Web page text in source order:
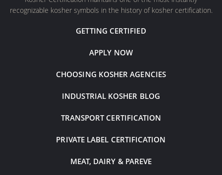
recognizable kosher symbols in the history of kosher certification.
GETTING CERTIFIED
APPLY NOW
CHOOSING KOSHER AGENCIES
INDUSTRIAL KOSHER BLOG
TRANSPORT CERTIFICATION
PRIVATE LABEL CERTIFICATION
MEAT, DAIRY & PAREVE